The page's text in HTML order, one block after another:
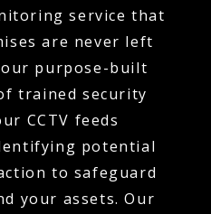
service that
are never left
purpose-built
trained security
CCTV feeds
potential
to safeguard
your assets. Our